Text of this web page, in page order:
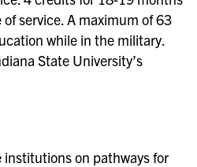
service. A maximum of 63
while in the military.
State University’s
institutions on pathways for